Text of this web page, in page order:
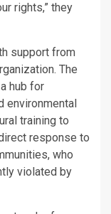
rights,” they
support from
The
hub for
environmental
training to
response to
who
violated by